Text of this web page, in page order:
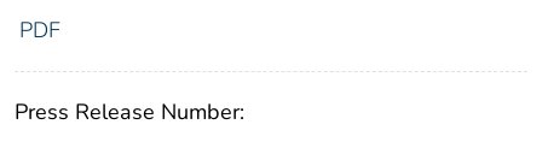
PDF
Press Release Number: